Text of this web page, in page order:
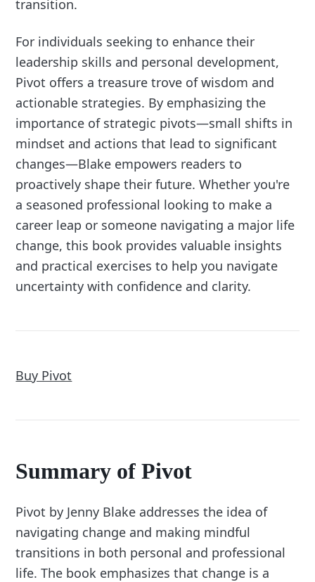
transition.
For individuals seeking to enhance their
leadership skills and personal development,
Pivot offers a treasure trove of wisdom and
actionable strategies. By emphasizing the
importance of strategic pivots—small shifts in
mindset and actions that lead to significant
changes—Blake empowers readers to
proactively shape their future. Whether you're
a seasoned professional looking to make a
career leap or someone navigating a major life
change, this book provides valuable insights
and practical exercises to help you navigate
uncertainty with confidence and clarity.
Buy Pivot
Summary of Pivot
Pivot by Jenny Blake addresses the idea of
navigating change and making mindful
transitions in both personal and professional
life. The book emphasizes that change is a